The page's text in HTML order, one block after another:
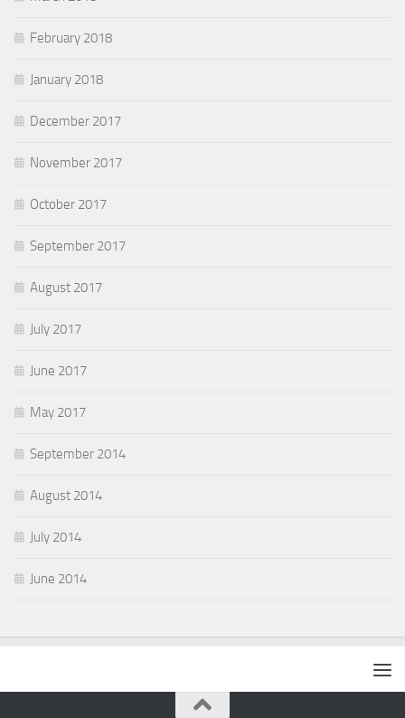
February 2018
January 2018
December 2017
November 2017
October 2017
September 2017
August 2017
July 2017
June 2017
May 2017
September 2014
August 2014
July 2014
June 2014